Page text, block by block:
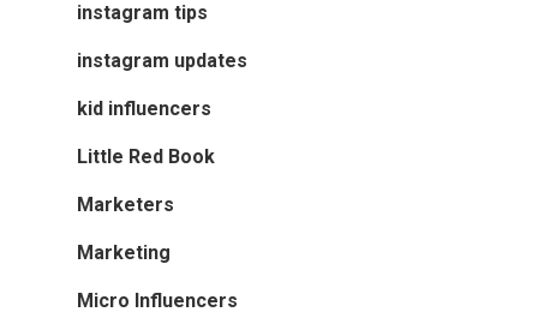
instagram tips
instagram updates
kid influencers
Little Red Book
Marketers
Marketing
Micro Influencers